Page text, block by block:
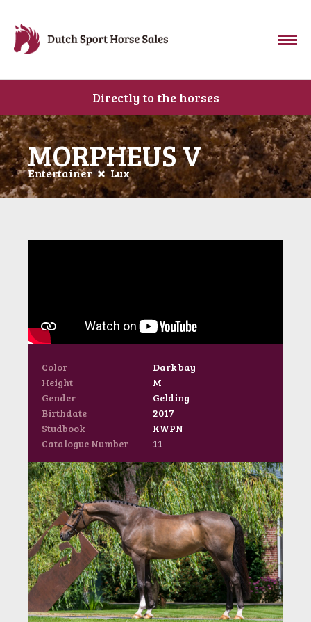
Directly to the horses
MORPHEUS V
Entertainer Lux
Color
Dark bay
Height
M
Gender
Gelding
Birthdate
2017
Studbook
KWPN
Catalogue Number
11